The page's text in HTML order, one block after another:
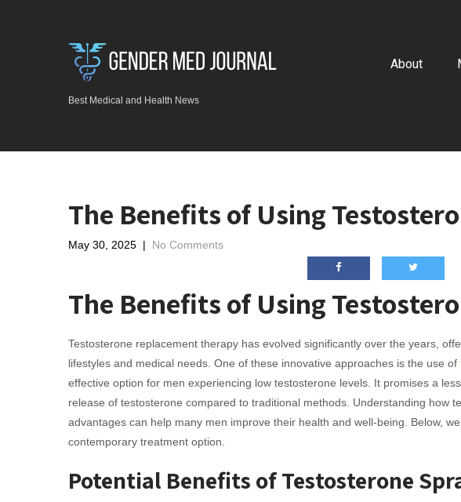
Best Medical and Health News
About
The Benefits of Using
May 30, 2025 | No Comments
The Benefits of Using
Testosterone replacement therapy has evolved significantly over the years,
lifestyles and medical needs. One of these innovative approaches is the use of
effective option for men experiencing low testosterone levels. It promises a
release of testosterone compared to traditional methods. Understanding how
advantages can help many men improve their health and well-being. Below,
contemporary treatment option.
Potential Benefits of Testosterone